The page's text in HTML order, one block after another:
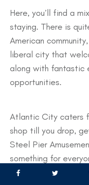
Here, you’ll find a
staying. There is
American
liberal city that
along with fantastic
opportunities.
Atlantic City caters
shop till you drop,
Steel Pier
something for
entertainment